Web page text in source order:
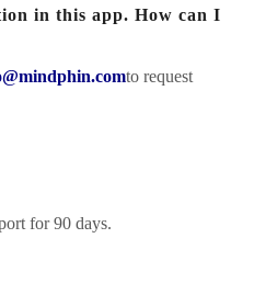
in this app. How can I
to request
for 90 days.